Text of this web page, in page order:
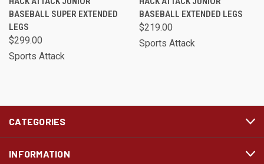
BASEBALL SUPER EXTENDED
LEGS
$299.00
Sports Attack
BASEBALL EXTENDED LEGS
$219.00
Sports Attack
CATEGORIES
INFORMATION